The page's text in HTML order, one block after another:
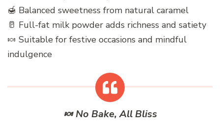
🍯 Balanced sweetness from natural caramel
🥛 Full-fat milk powder adds richness and satiety
🍬 Suitable for festive occasions and mindful
indulgence
🍬 No Bake, All Bliss